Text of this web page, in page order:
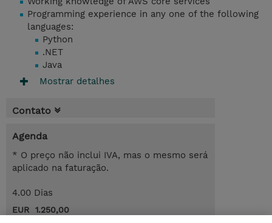
Programming experience in any one of the following
languages:
Python
.NET
Java
Mostrar detalhes
Contato
Agenda
* O preço não inclui IVA, mas o mesmo será
aplicado na faturação.
4.00 Dias
EUR 1.250,00